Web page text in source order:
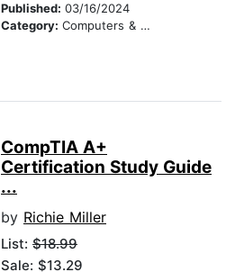
Published: 03/16/2024
Category: Computers & Technology
CompTIA A+
Certification Study Guide
...
by Richie Miller
List: $18.99
Sale: $13.29